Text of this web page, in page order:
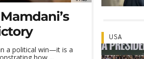
a political win—it is a
USA